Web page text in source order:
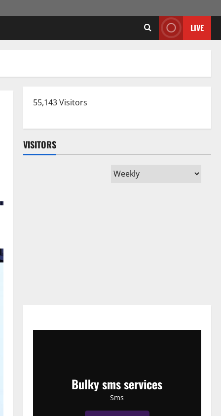
LIVE
55,143 Visitors
VISITORS
Bulky sms services
Sms